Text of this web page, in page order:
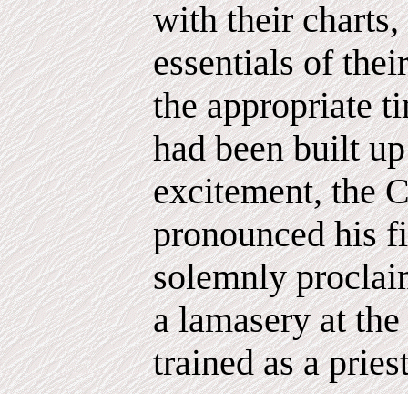
with their
essentials of
the appropriate
had been built
excitement, the
pronounced his
solemnly
a lamasery at
trained as a